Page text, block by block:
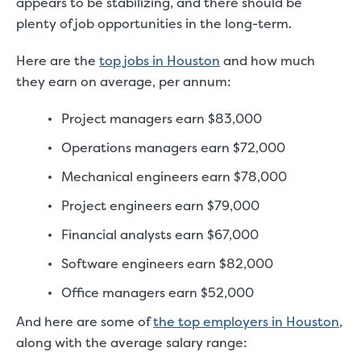
plenty of job opportunities in the long-term.
Here are the top jobs in Houston and how much
they earn on average, per annum:
Project managers earn $83,000
Operations managers earn $72,000
Mechanical engineers earn $78,000
Project engineers earn $79,000
Financial analysts earn $67,000
Software engineers earn $82,000
Office managers earn $52,000
And here are some ofthe top employers in Houston,
along with the average salary range: